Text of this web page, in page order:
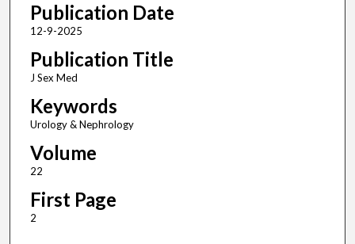
Publication Date
12-9-2025
Publication Title
J Sex Med
Keywords
Urology & Nephrology
Volume
22
First Page
2